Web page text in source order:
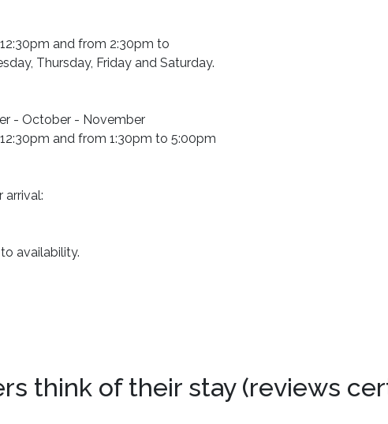
and from 2:30pm to
Thursday, Friday and Saturday.
- October - November
and from 1:30pm to 5:00pm
arrival:
availability.
think of their stay (reviews